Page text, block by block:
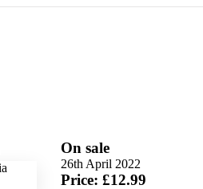
On sale
26th April 2022
Price: £12.99